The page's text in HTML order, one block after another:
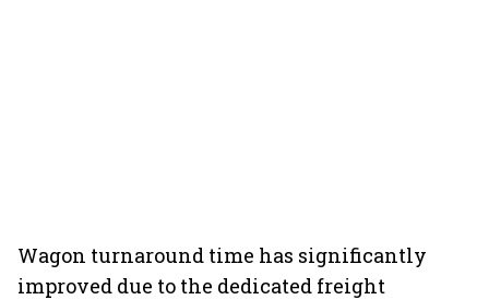
Wagon turnaround time has significantly
improved due to the dedicated freight